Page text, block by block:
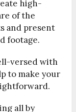
high-
of the
and present
footage.
versed with
to make your
all by